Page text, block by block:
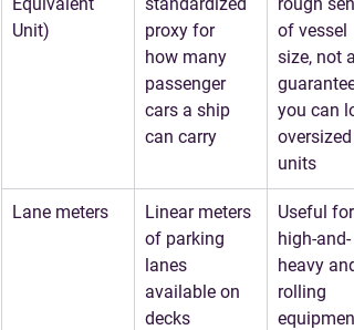
Unit)
proxy for
how many
passenger
cars a ship
can carry
of vessel
size, not a
guarantee
you can
oversized
units
Lane meters
Linear meters
of parking
lanes
available on
decks
Useful for
high-and-
heavy and
rolling
equipment